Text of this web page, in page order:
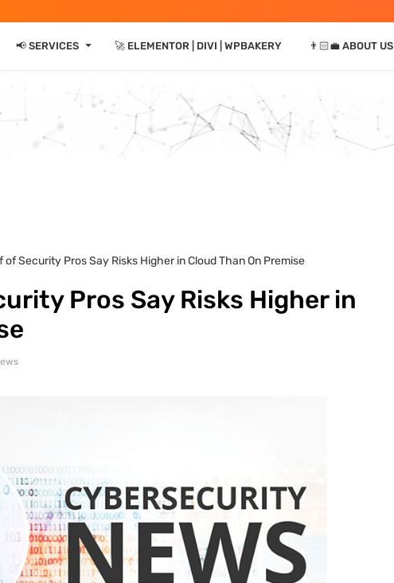
📢 SERVICES ⏷ 🚀 ELEMENTOR | DIVI | WPBAKERY 👨🏻‍💼 ABOUT US
of Security Pros Say Risks Higher in Cloud Than On Premise
Pros Say Risks Higher in